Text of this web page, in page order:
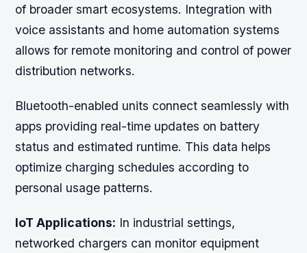
of broader smart ecosystems. Integration with
voice assistants and home automation systems
allows for remote monitoring and control of power
distribution networks.
Bluetooth-enabled units connect seamlessly with
apps providing real-time updates on battery
status and estimated runtime. This data helps
optimize charging schedules according to
personal usage patterns.
IoT Applications: In industrial settings,
networked chargers can monitor equipment